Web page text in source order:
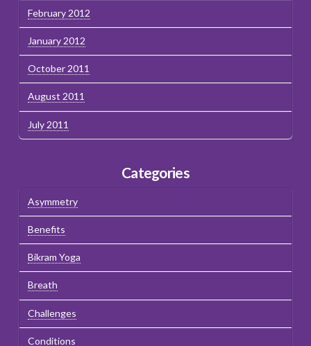
February 2012
January 2012
October 2011
August 2011
July 2011
Categories
Asymmetry
Benefits
Bikram Yoga
Breath
Challenges
Conditions